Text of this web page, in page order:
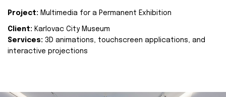
Project: Multimedia for a Permanent Exhibition
Client: Karlovac City Museum
Services: 3D animations, touchscreen applications, and
interactive projections